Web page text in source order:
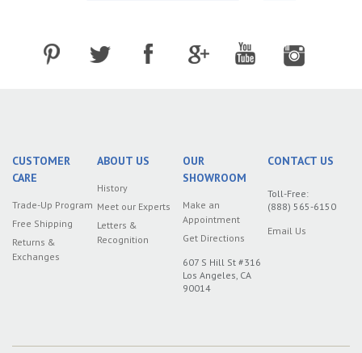
CUSTOMER
CARE
Trade-Up Program
Free Shipping
Returns &
Exchanges
ABOUT US
History
Meet our Experts
Letters &
Recognition
OUR
SHOWROOM
Make an
Appointment
Get Directions
607 S Hill St #316
Los Angeles, CA
90014
CONTACT US
Toll-Free:
(888) 565-6150
Email Us